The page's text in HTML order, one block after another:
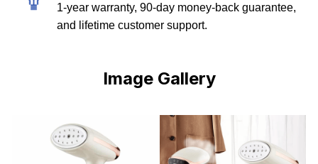
1-year warranty, 90-day money-back guarantee,
and lifetime customer support.
Image Gallery